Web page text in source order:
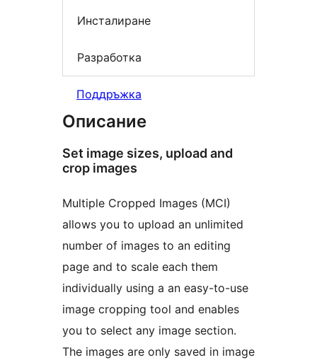
Инсталиране
Разработка
Поддръжка
Описание
Set image sizes, upload and
crop images
Multiple Cropped Images (MCI)
allows you to upload an unlimited
number of images to an editing
page and to scale each them
individually using a an easy-to-use
image cropping tool and enables
you to select any image section.
The images are only saved in image